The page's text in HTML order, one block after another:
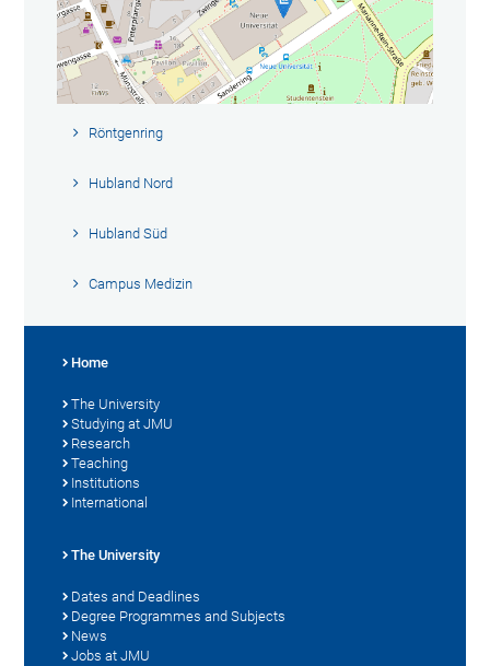
Röntgenring
Hubland Nord
Hubland Süd
Campus Medizin
Home
The University
Studying at JMU
Research
Teaching
Institutions
International
The University
Dates and Deadlines
Degree Programmes and Subjects
News
Jobs at JMU